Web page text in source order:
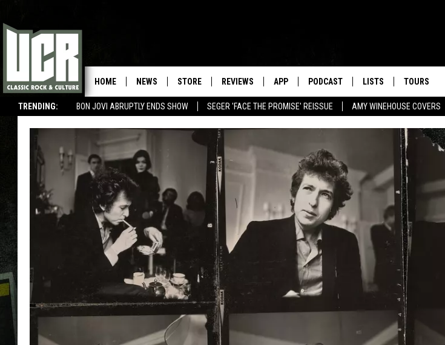
TRENDING: BON JOVI ABRUPTLY ENDS SHOW SEGER 'FACE THE PROMISE' REISSUE AMY WINEHOUSE COVERS
HOME NEWS STORE REVIEWS APP PODCAST LISTS TOURS